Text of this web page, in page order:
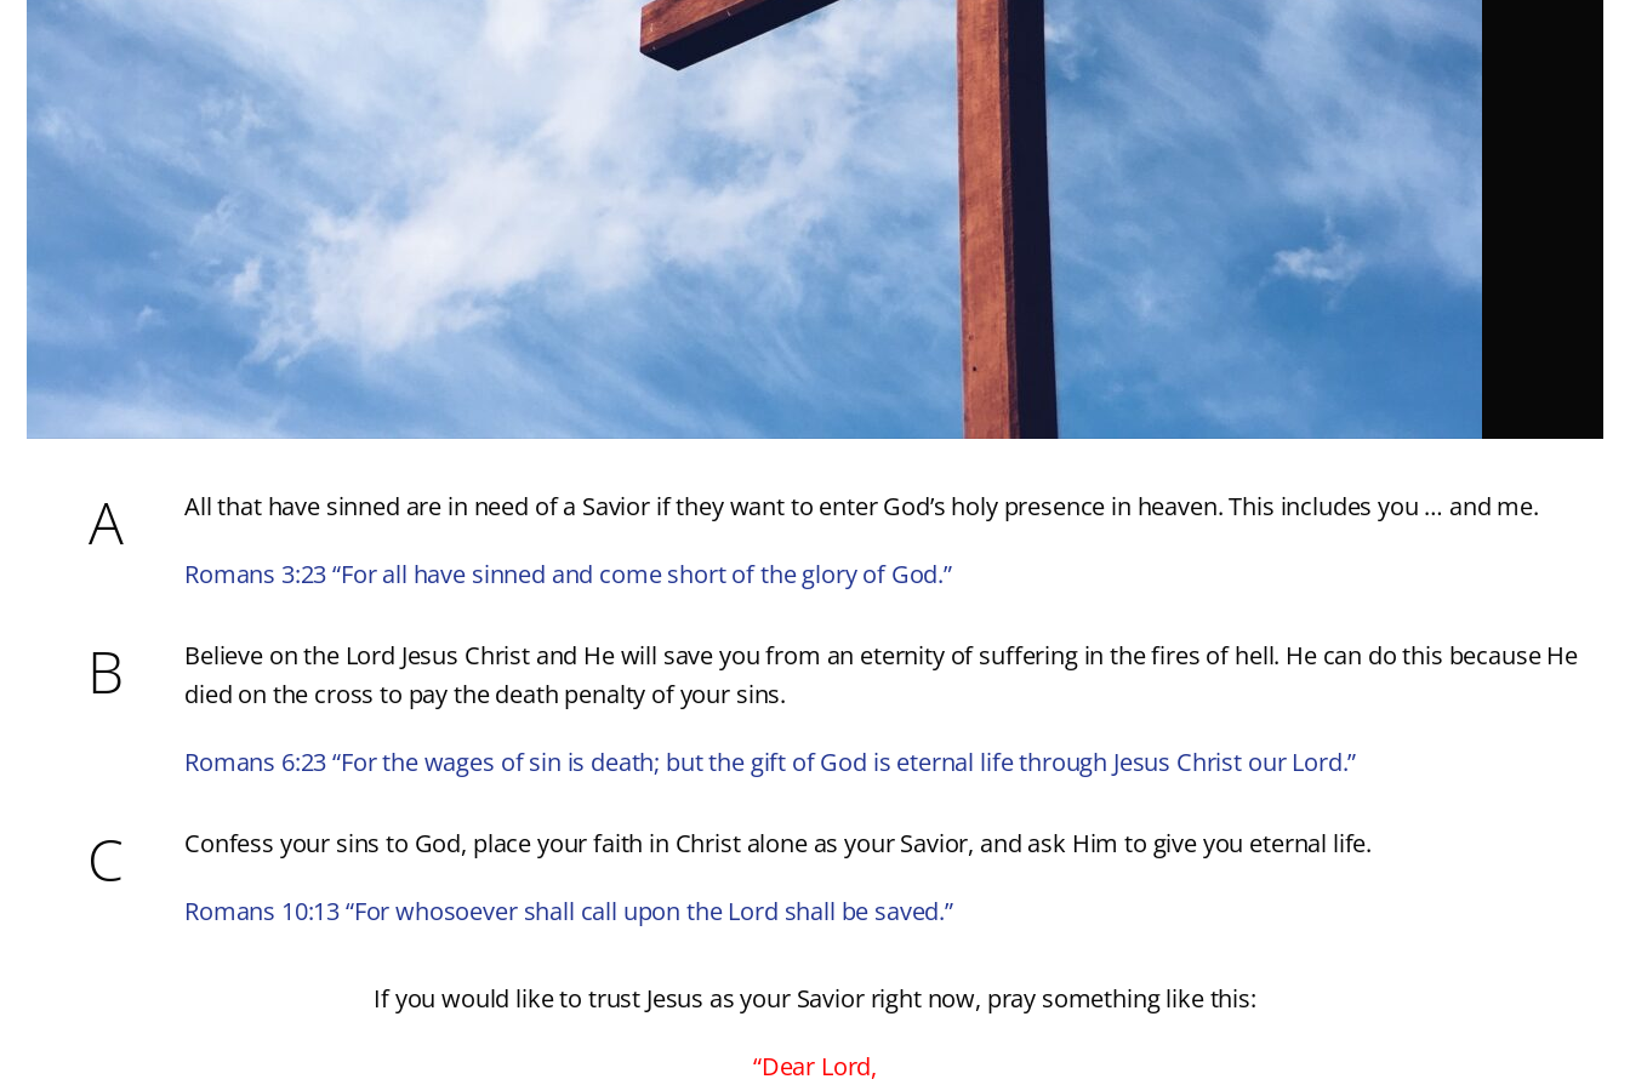
A All that have sinned are in need of a Savior if they want to enter God’s holy presence in heaven. This includes you … and me.
Romans 3:23 “For all have sinned and come short of the glory of God.”
B
Believe on the Lord Jesus Christ and He will save you from an eternity of suffering in the fires of hell. He can do this because He
died on the cross to pay the death penalty of your sins.
Romans 6:23 “For the wages of sin is death; but the gift of God is eternal life through Jesus Christ our Lord.”
C Confess your sins to God, place your faith in Christ alone as your Savior, and ask Him to give you eternal life.
Romans 10:13 “For whosoever shall call upon the Lord shall be saved.”
If you would like to trust Jesus as your Savior right now, pray something like this:
“Dear Lord,